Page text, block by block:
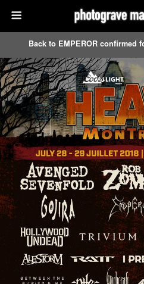
Back to EMPEROR confirmed